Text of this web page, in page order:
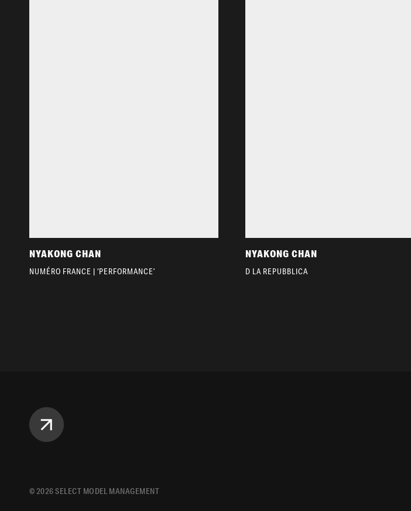
NYAKONG CHAN
NUMÉRO FRANCE | ‘PERFORMANCE’
NYAKONG CHAN
D LA REPUBBLICA
© 2026SELECT MODEL MANAGEMENT